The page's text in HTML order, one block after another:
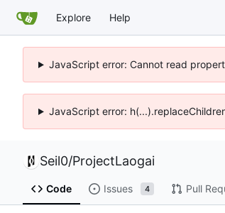
Explore Help
JavaScript error: Cannot read
JavaScript error:
Seil0/ProjectLaogai
Code Issues 4 Pull